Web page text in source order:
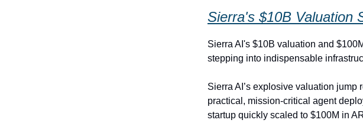
Sierra's $10B Valuation
Sierra AI's $10B valuation and
stepping into indispensable
Sierra AI’s explosive valuation jump
practical, mission‑critical agent
startup quickly scaled to $100M in